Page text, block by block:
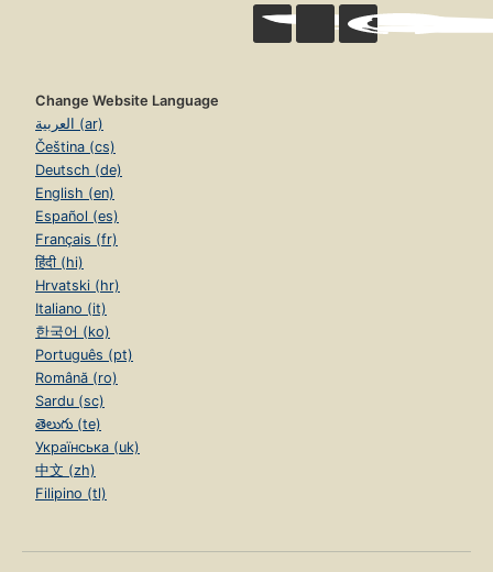
Change Website Language
العربية (ar)
Čeština (cs)
Deutsch (de)
English (en)
Español (es)
Français (fr)
हिंदी (hi)
Hrvatski (hr)
Italiano (it)
한국어 (ko)
Português (pt)
Română (ro)
Sardu (sc)
తెలుగు (te)
Українська (uk)
中文 (zh)
Filipino (tl)